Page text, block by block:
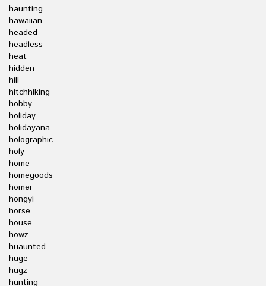
haunting
hawaiian
headed
headless
heat
hidden
hill
hitchhiking
hobby
holiday
holidayana
holographic
holy
home
homegoods
homer
hongyi
horse
house
howz
huaunted
huge
hugz
hunting